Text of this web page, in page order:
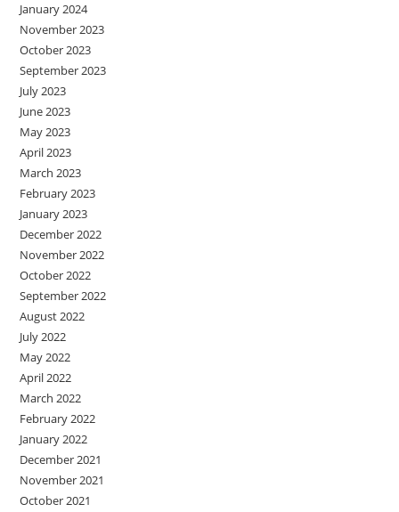
January 2024
November 2023
October 2023
September 2023
July 2023
June 2023
May 2023
April 2023
March 2023
February 2023
January 2023
December 2022
November 2022
October 2022
September 2022
August 2022
July 2022
May 2022
April 2022
March 2022
February 2022
January 2022
December 2021
November 2021
October 2021